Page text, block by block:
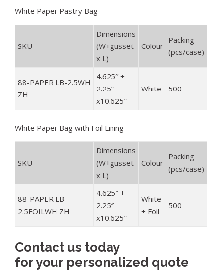
White Paper Pastry Bag
SKU
Dimensions
(W+gusset
x L)
Colour
Packing
(pcs/case)
88-PAPER LB-2.5WH
ZH
4.625″ +
2.25″
x10.625″
White 500
White Paper Bag with Foil Lining
SKU
Dimensions
(W+gusset
x L)
Colour
Packing
(pcs/case)
88-PAPER LB-
2.5FOILWH ZH
4.625″ +
2.25″
x10.625″
White
+ Foil
500
Contact us today
for your personalized quote